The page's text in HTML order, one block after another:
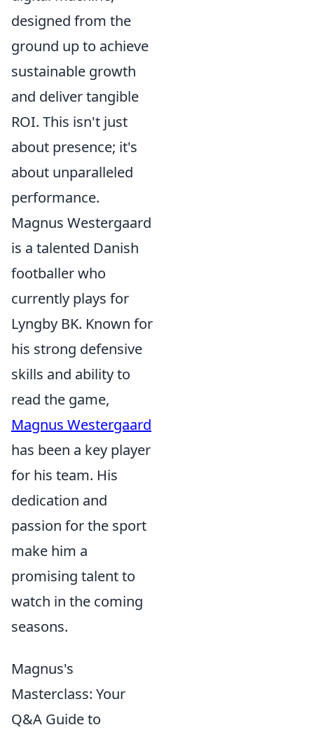
designed from the
ground up to achieve
sustainable growth
and deliver tangible
ROI. This isn't just
about presence; it's
about unparalleled
performance.
Magnus Westergaard
is a talented Danish
footballer who
currently plays for
Lyngby BK. Known for
his strong defensive
skills and ability to
read the game,
Magnus Westergaard
has been a key player
for his team. His
dedication and
passion for the sport
make him a
promising talent to
watch in the coming
seasons.
Magnus's
Masterclass: Your
Q&A Guide to